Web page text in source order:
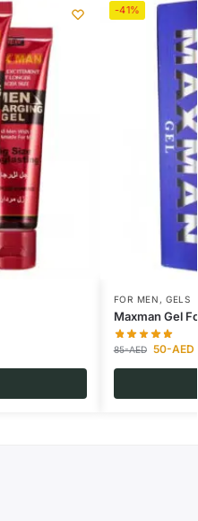
-41%
FOR MEN ,GELS
Maxman Gel
85-AED 50-AED